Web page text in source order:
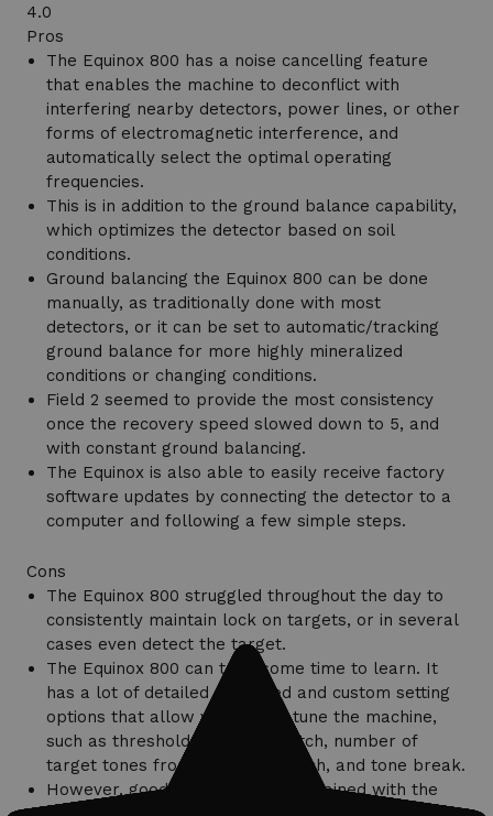
4.0
Pros
The Equinox 800 has a noise cancelling feature
that enables the machine to deconflict with
interfering nearby detectors, power lines, or other
forms of electromagnetic interference, and
automatically select the optimal operating
frequencies.
This is in addition to the ground balance capability,
which optimizes the detector based on soil
conditions.
Ground balancing the Equinox 800 can be done
manually, as traditionally done with most
detectors, or it can be set to automatic/tracking
ground balance for more highly mineralized
conditions or changing conditions.
Field 2 seemed to provide the most consistency
once the recovery speed slowed down to 5, and
with constant ground balancing.
The Equinox is also able to easily receive factory
software updates by connecting the detector to a
computer and following a few simple steps.
Cons
The Equinox 800 struggled throughout the day to
consistently maintain lock on targets, or in several
cases even detect the target.
The Equinox 800 can take some time to learn. It
has a lot of detailed advanced and custom setting
options that allow you to fine-tune the machine,
such as threshold, threshold pitch, number of
target tones from 2-50, tone pitch, and tone break.
However, good results can be obtained with the